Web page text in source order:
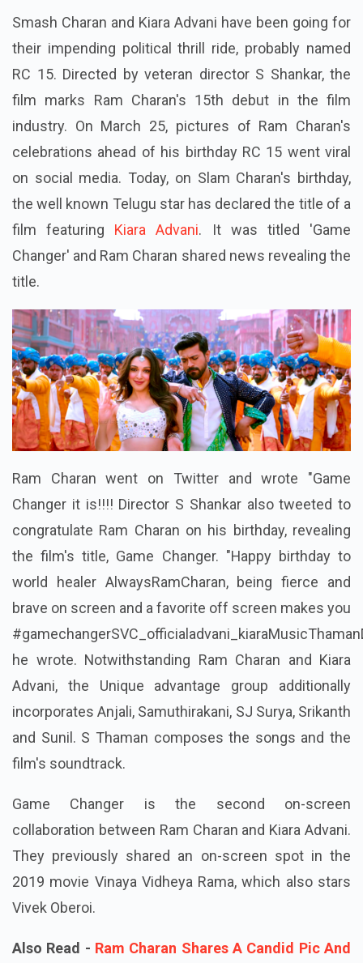
Smash Charan and Kiara Advani have been going for
their impending political thrill ride, probably named
RC 15. Directed by veteran director S Shankar, the
film marks Ram Charan's 15th debut in the film
industry. On March 25, pictures of Ram Charan's
celebrations ahead of his birthday RC 15 went viral
on social media. Today, on Slam Charan's birthday,
the well known Telugu star has declared the title of a
film featuring Kiara Advani. It was titled 'Game
Changer' and Ram Charan shared news revealing the
title.
Ram Charan went on Twitter and wrote "Game
Changer it is!!!! Director S Shankar also tweeted to
congratulate Ram Charan on his birthday, revealing
the film's title, Game Changer. "Happy birthday to
world healer AlwaysRamCharan, being fierce and
brave on screen and a favorite off screen makes you
he wrote. Notwithstanding Ram Charan and Kiara
Advani, the Unique advantage group additionally
incorporates Anjali, Samuthirakani, SJ Surya, Srikanth
and Sunil. S Thaman composes the songs and the
film's soundtrack.
Game Changer is the second on-screen
collaboration between Ram Charan and Kiara Advani.
They previously shared an on-screen spot in the
2019 movie Vinaya Vidheya Rama, which also stars
Vivek Oberoi.
Also Read - Ram Charan Shares A Candid Pic And